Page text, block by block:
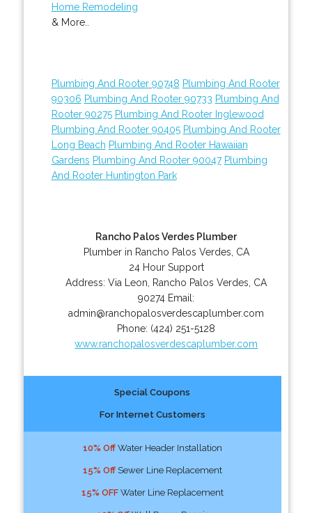
Home Remodeling
& More..
Plumbing And Rooter 90748 Plumbing And Rooter
90306 Plumbing And Rooter 90733 Plumbing And
Rooter 90275 Plumbing And Rooter Inglewood
Plumbing And Rooter 90405 Plumbing And Rooter
Long Beach Plumbing And Rooter Hawaiian
Gardens Plumbing And Rooter 90047 Plumbing
And Rooter Huntington Park
Rancho Palos Verdes Plumber
Plumber in Rancho Palos Verdes, CA
24 Hour Support
Address:Via Leon Rancho Palos Verdes CA
90274 Email:
admin@ranchopalosverdescaplumber.com
Phone: (424) 251-5128
www.ranchopalosverdescaplumber.com
Special Coupons
For Internet Customers
10% OffWater Header Installation
15% OffSewer Line Replacement
15% OFFWater Line Replacement